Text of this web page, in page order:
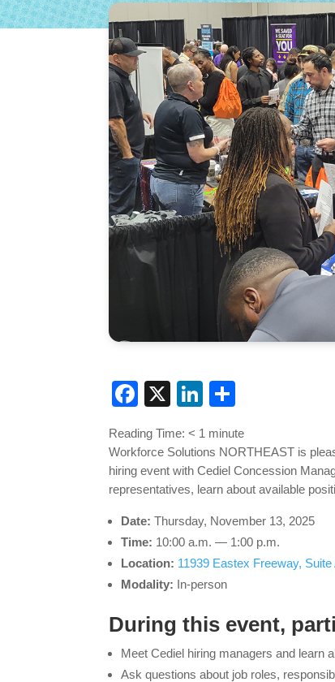
Facebook
X LinkedIn
Reading Time:< 1 minute
Workforce Solutions NORTHEAST is
hiring event with Cediel Concession
representatives, learn about available
Date: Thursday, November 13, 2025
Time: 10:00 a.m. — 1:00 p.m.
Location: 11939 Eastex Freeway,
Modality: In-person
During this event,
Meet Cediel hiring managers and learn
Ask questions about job roles,